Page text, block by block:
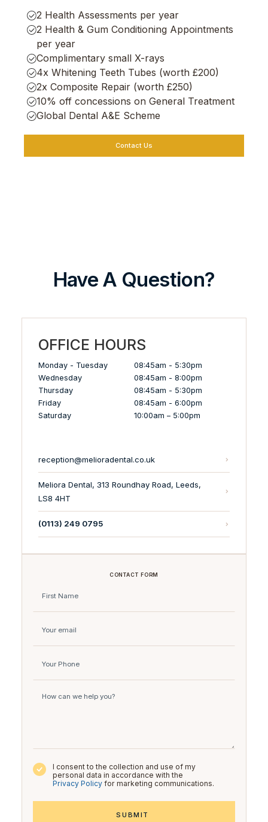
2 Health Assessments per year
2 Health & Gum Conditioning Appointments
per year
Complimentary small X-rays
4x Whitening Teeth Tubes (worth £200)
2x Composite Repair (worth £250)
10% off concessions on General Treatment
Global Dental A&E Scheme
Contact Us
Have A Question?
OFFICE HOURS
Monday - Tuesday
08:45am - 5:30pm
Wednesday
08:45am - 8:00pm
Thursday
08:45am - 5:30pm
Friday
08:45am - 6:00pm
Saturday
10:00am – 5:00pm
reception@melioradental.co.uk
Meliora Dental, 313 Roundhay Road, Leeds,
LS8 4HT
(0113) 249 0795
CONTACT FORM
I consent to the collection and use of my
personal data in accordance with the
Privacy Policyfor marketing communications.